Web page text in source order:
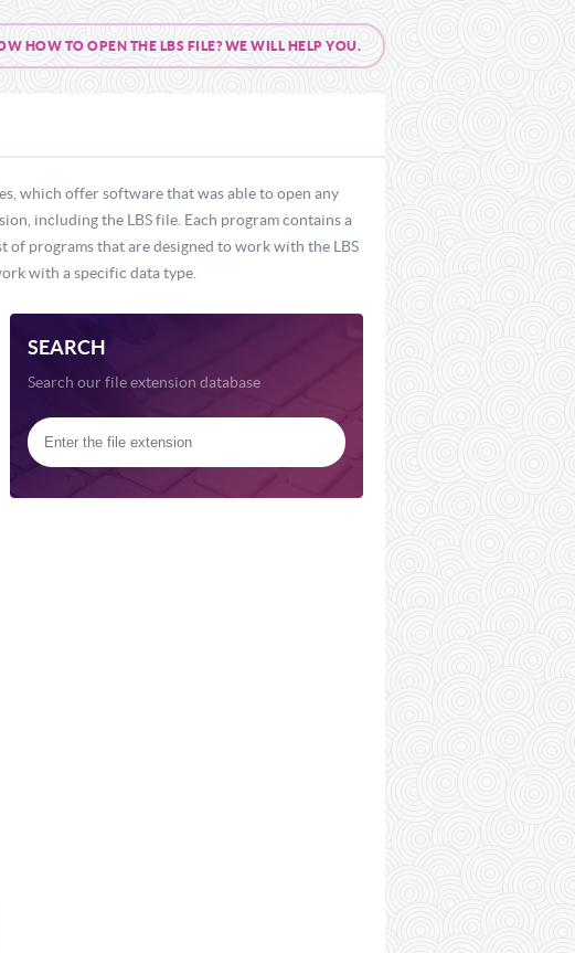
HOW TO OPEN THE LBS FILE? WE WILL HELP YOU.
which offer software that was able to open any
including the LBS file. Each program contains a
programs that are designed to work with the LBS
with a specific data type.
SEARCH
Search our file extension database